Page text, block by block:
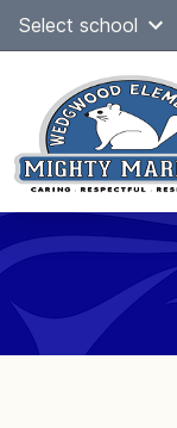
SkipSelect school
navigation